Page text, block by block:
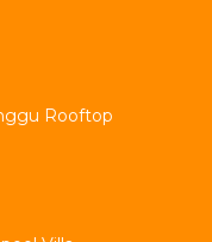
Rooftop